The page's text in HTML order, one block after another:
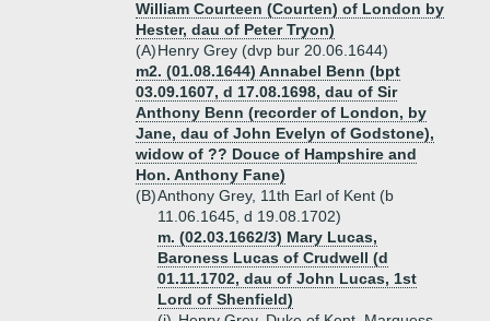
William Courteen (Courten) of London by
Hester, dau of Peter Tryon)
(A)Henry Grey (dvp bur 20.06.1644)
m2. (01.08.1644) Annabel Benn (bpt
03.09.1607, d 17.08.1698, dau of Sir
Anthony Benn (recorder of London, by
Jane, dau of John Evelyn of Godstone),
widow of ?? Douce of Hampshire and
Hon. Anthony Fane)
(B)Anthony Grey, 11th Earl of Kent (b
11.06.1645, d 19.08.1702)
m. (02.03.1662/3) Mary Lucas,
Baroness Lucas of Crudwell (d
01.11.1702, dau of John Lucas, 1st
Lord of Shenfield)